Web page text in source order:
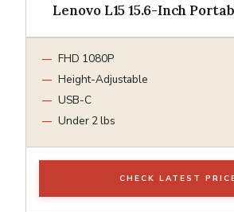
Lenovo L15 15.6-Inch
FHD 1080P
Height-Adjustable
USB-C
Under 2 lbs
CHECK LATEST